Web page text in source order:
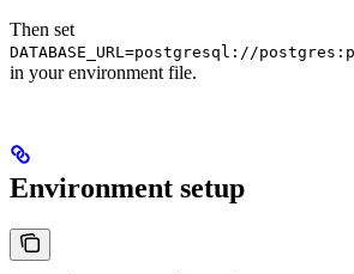
Then set
DATABASE_URL=postgresql://
in your environment file.
Environment setup